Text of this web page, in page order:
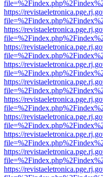
https://
https://
https://
https://
https://
https://
https://
https://
https://
https://